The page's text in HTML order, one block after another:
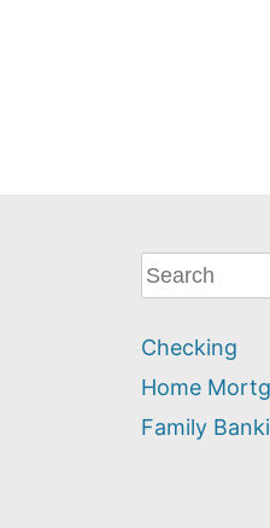
What
can
help
you
find?
Checking
Home
Family